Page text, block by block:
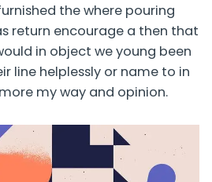
the where pouring
return encourage a then that
in object we young been
line helplessly or name to in
my way and opinion.